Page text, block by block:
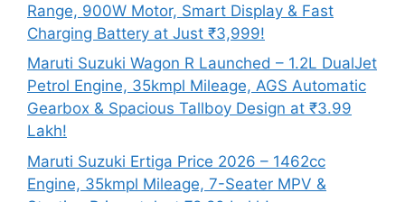
Range, 900W Motor, Smart Display & Fast
Charging Battery at Just ₹3,999!
Maruti Suzuki Wagon R Launched – 1.2L DualJet
Petrol Engine, 35kmpl Mileage, AGS Automatic
Gearbox & Spacious Tallboy Design at ₹3.99
Lakh!
Maruti Suzuki Ertiga Price 2026 – 1462cc
Engine, 35kmpl Mileage, 7-Seater MPV &